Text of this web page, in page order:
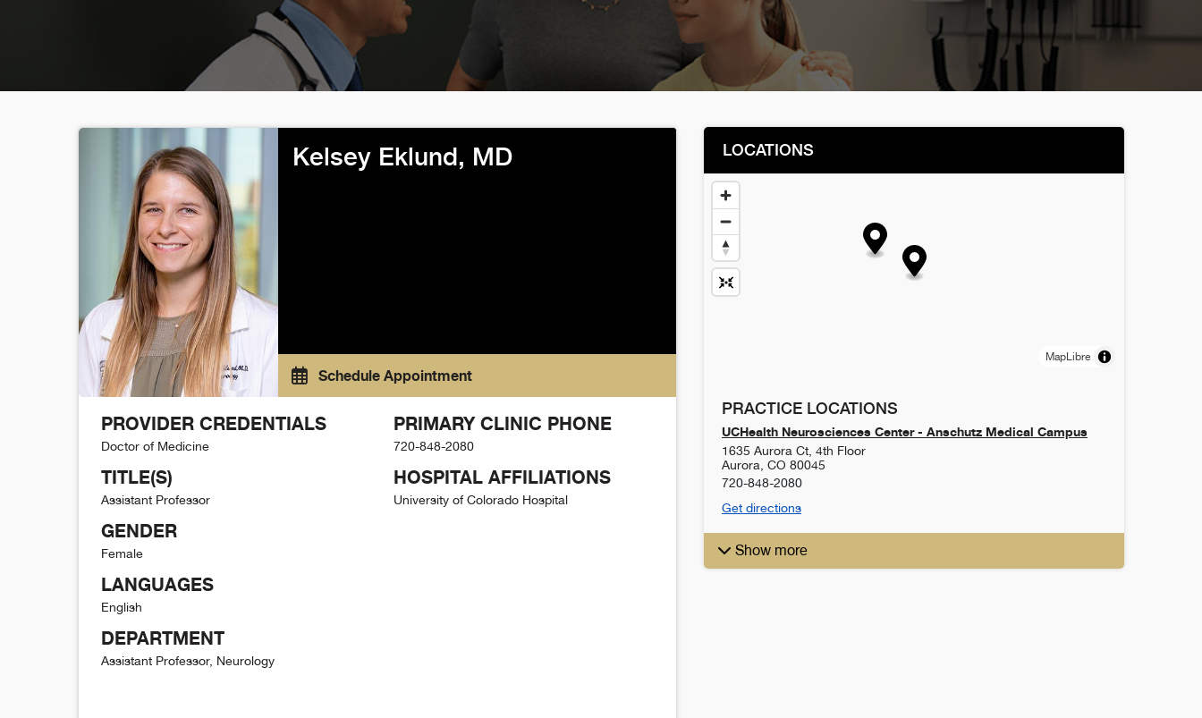
Kelsey Eklund, MD
Schedule Appointment
PROVIDER CREDENTIALS
Doctor of Medicine
TITLE(S)
Assistant Professor
GENDER
Female
LANGUAGES
English
DEPARTMENT
Assistant Professor, Neurology
PRIMARY CLINIC PHONE
720-848-2080
HOSPITAL AFFILIATIONS
University of Colorado Hospital
LOCATIONS
MapLibre
PRACTICE LOCATIONS
UCHealth Neurosciences Center - Anschutz Medical Campus
1635 Aurora Ct, 4th Floor
Aurora CO 80045
720-848-2080
Get directions
Show more